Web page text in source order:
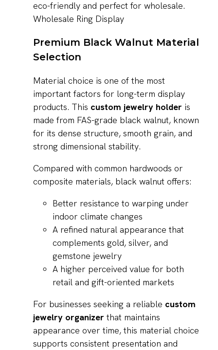
Premium Black Walnut Material
Selection
Material choice is one of the most
important factors for long-term display
products. This custom jewelry holder is
made from FAS-grade black walnut, known
for its dense structure, smooth grain, and
strong dimensional stability.
Compared with common hardwoods or
composite materials, black walnut offers:
Better resistance to warping under
indoor climate changes
A refined natural appearance that
complements gold, silver, and
gemstone jewelry
A higher perceived value for both
retail and gift-oriented markets
For businesses seeking a reliable custom
jewelry organizerthat maintains
appearance over time, this material choice
supports consistent presentation and